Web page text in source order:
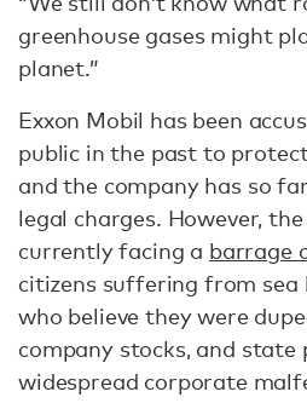
greenhouse gases might
planet.”
Exxon Mobil has been
public in the past to
and the company has so
legal charges. However,
currently facing a barrage
citizens suffering from sea
who believe they were
company stocks, and state
widespread corporate